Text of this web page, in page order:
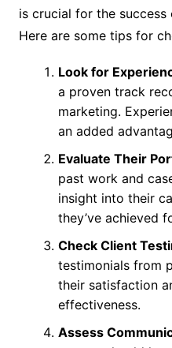
is crucial for the
Here are some tips for
Look for
a proven track
marketing.
an added
Evaluate Their
past work and
insight into their
they’ve achieved
Check Client
testimonials from
their satisfaction
effectiveness.
Assess